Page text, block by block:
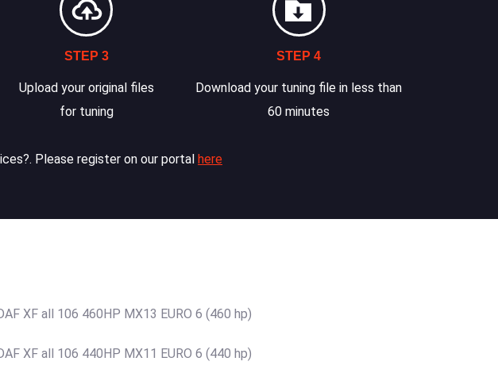
STEP 3
Upload your original files
for tuning
STEP 4
Download your tuning file in less than
60 minutes
Please register on our portal here
XF all 106 460HP MX13 EURO 6 (460 hp)
XF all 106 440HP MX11 EURO 6 (440 hp)